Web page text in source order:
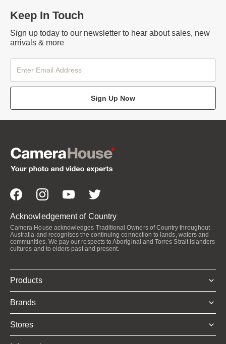
Keep In Touch
Sign up today to our newsletter to hear about sales, new
arrivals & more
Sign Up Now
Acknowledgement of Country
Camera House acknowledges Traditional Owners of Country throughout
Australia and recognises the continuing connection to lands, waters and
communities. We pay our respects to Aboriginal and Torres Strait Islanders
cultures and to elders past and present.
Products
Brands
Stores